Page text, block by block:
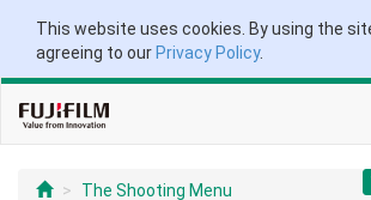
This website uses cookies. By using the
agreeing to our Privacy Policy.
The Shooting Menu